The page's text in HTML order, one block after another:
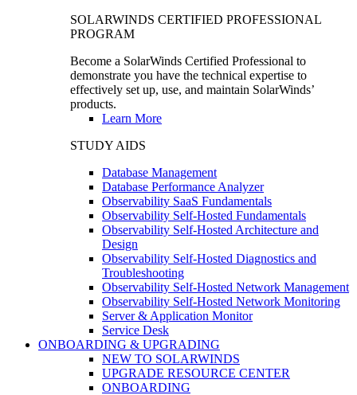
SOLARWINDS CERTIFIED PROFESSIONAL
PROGRAM
Become a SolarWinds Certified Professional to
demonstrate you have the technical expertise to
effectively set up, use, and maintain SolarWinds’
products.
Learn More
STUDY AIDS
Database Management
Database Performance Analyzer
Observability SaaS Fundamentals
Observability Self-Hosted Fundamentals
Observability Self-Hosted Architecture and
Design
Observability Self-Hosted Diagnostics and
Troubleshooting
Observability Self-Hosted Network Management
Observability Self-Hosted Network Monitoring
Server & Application Monitor
Service Desk
ONBOARDING & UPGRADING
NEW TO SOLARWINDS
UPGRADE RESOURCE CENTER
ONBOARDING